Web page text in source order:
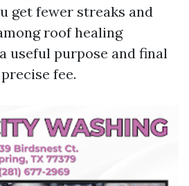
get fewer streaks and
roof healing
useful purpose and final
fee.